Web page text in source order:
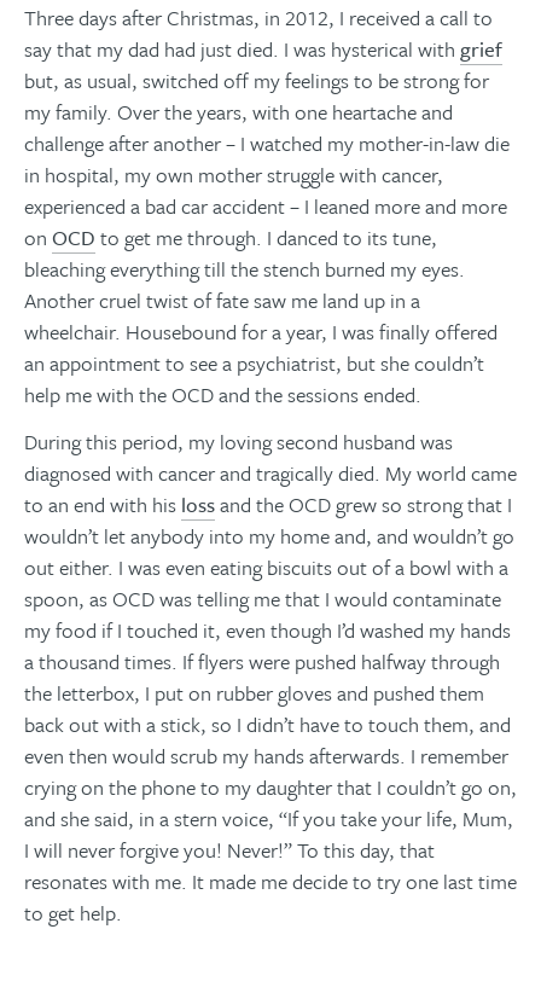
Three days after Christmas, in 2012, I received a call to
say that my dad had just died. I was hysterical with grief
but, as usual, switched off my feelings to be strong for
my family. Over the years, with one heartache and
challenge after another – I watched my mother-in-law die
in hospital, my own mother struggle with cancer,
experienced a bad car accident – I leaned more and more
on OCD to get me through. I danced to its tune,
bleaching everything till the stench burned my eyes.
Another cruel twist of fate saw me land up in a
wheelchair. Housebound for a year, I was finally offered
an appointment to see a psychiatrist, but she couldn’t
help me with the OCD and the sessions ended.
During this period, my loving second husband was
diagnosed with cancer and tragically died. My world came
to an end with his lossand the OCD grew so strong that I
wouldn’t let anybody into my home and, and wouldn’t go
out either. I was even eating biscuits out of a bowl with a
spoon, as OCD was telling me that I would contaminate
my food if I touched it, even though I’d washed my hands
a thousand times. If flyers were pushed halfway through
the letterbox, I put on rubber gloves and pushed them
back out with a stick, so I didn’t have to touch them, and
even then would scrub my hands afterwards. I remember
crying on the phone to my daughter that I couldn’t go on,
and she said, in a stern voice, “If you take your life, Mum,
I will never forgive you! Never!” To this day, that
resonates with me. It made me decide to try one last time
to get help.